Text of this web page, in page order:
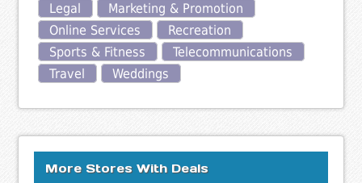
Legal
Marketing & Promotion
Online Services
Recreation
Sports & Fitness
Telecommunications
Travel
Weddings
More Stores With Deals